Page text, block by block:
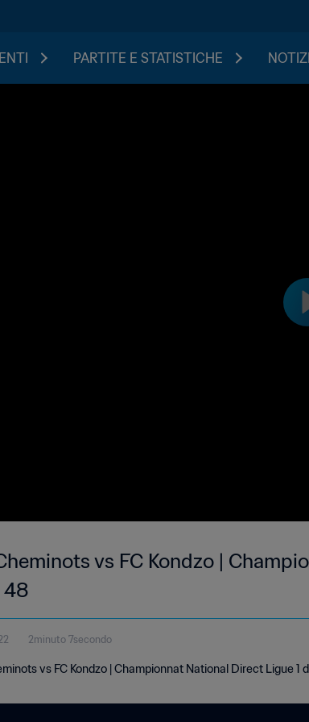
PARTITE E STATISTICHE
vs FC Kondzo |
48
2minuto 7secondo
vs FC Kondzo | Championnat National Direct Ligue 1